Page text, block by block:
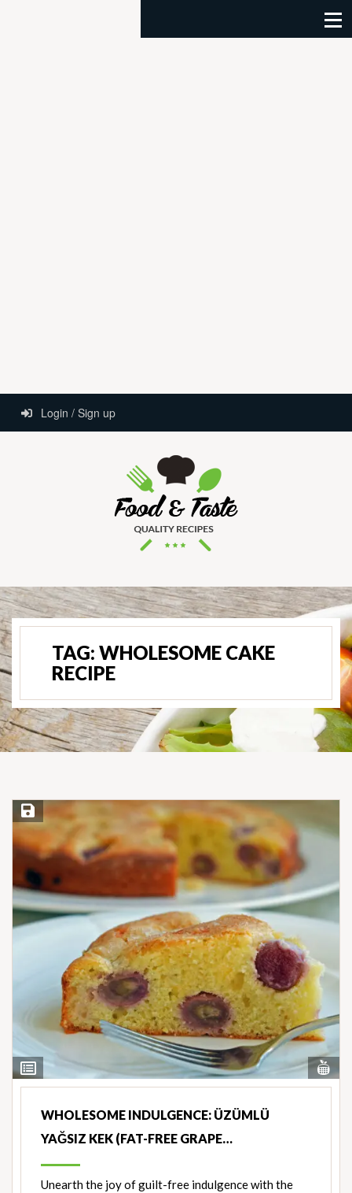
Login / Sign up
TAG: WHOLESOME CAKE
RECIPE
View
Ingredients
Save Recipe
WHOLESOME INDULGENCE: ÜZÜMLÜ
YAĞSIZ KEK (FAT-FREE GRAPE…
Unearth the joy of guilt-free indulgence with the